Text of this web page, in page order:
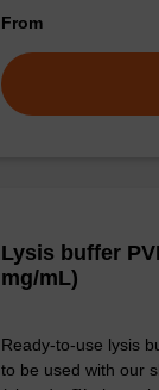
From
Lysis buffer
mg/mL)
Ready-to-use lysis
to be used with our